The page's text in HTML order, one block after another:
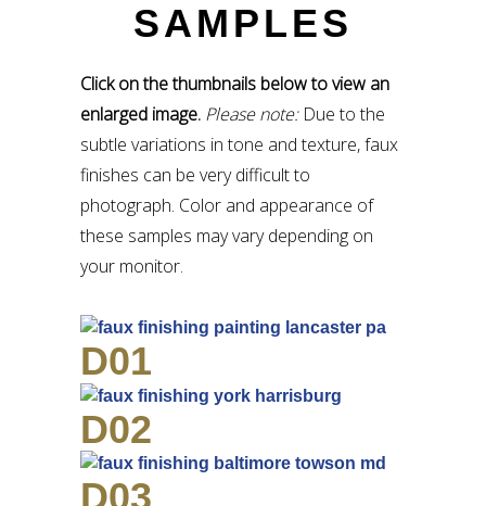
SAMPLES
Click on the thumbnails below to view an
enlarged image. Please note:Due to the
subtle variations in tone and texture, faux
finishes can be very difficult to
photograph. Color and appearance of
these samples may vary depending on
your monitor.
D01
D02
D03